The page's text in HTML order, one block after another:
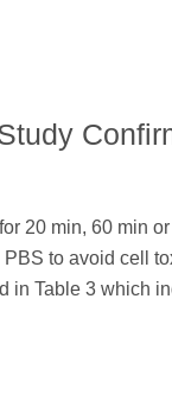
20 min, 60 min
to avoid cell
in Table 3 which